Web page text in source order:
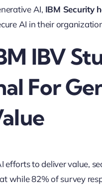
AI, IBM Security
AI in their
IBV
For
efforts to deliver value,
while 82% of survey